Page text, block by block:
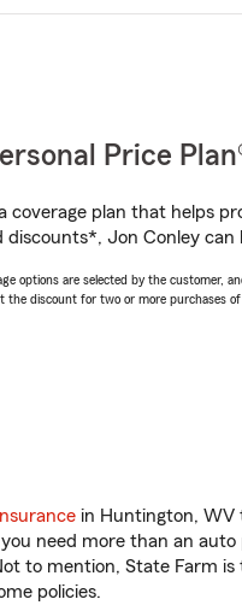
Price
coverage plan that helps
Jon Conley
options are selected by the customer,
the discount for two or more purchases
in Huntington, WV
need more than an
to mention, State Farm
policies.